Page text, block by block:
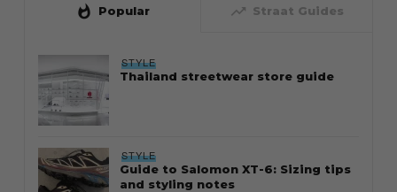
whatshot Popular trending_up Straat Guides
STYLE
Thailand streetwear store guide
STYLE
Guide to Salomon XT-6: Sizing tips
and styling notes